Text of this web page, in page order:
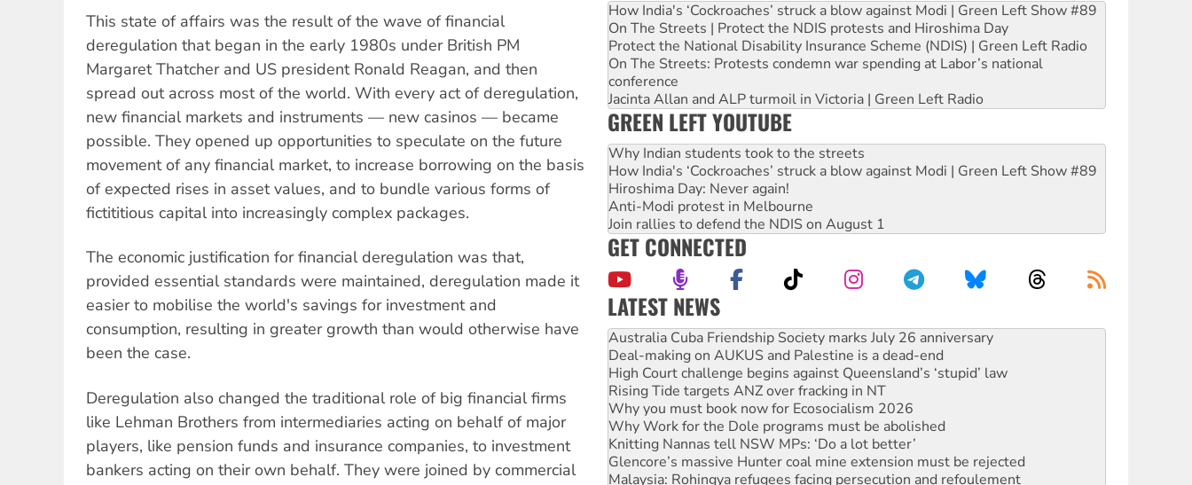
This state of affairs was the result of the wave of financial
deregulation that began in the early 1980s under British PM
Margaret Thatcher and US president Ronald Reagan, and then
spread out across most of the world. With every act of deregulation,
new financial markets and instruments — new casinos — became
possible. They opened up opportunities to speculate on the future
movement of any financial market, to increase borrowing on the basis
of expected rises in asset values, and to bundle various forms of
fictititious capital into increasingly complex packages.
The economic justification for financial deregulation was that,
provided essential standards were maintained, deregulation made it
easier to mobilise the world's savings for investment and
consumption, resulting in greater growth than would otherwise have
been the case.
Deregulation also changed the traditional role of big financial firms
like Lehman Brothers from intermediaries acting on behalf of major
players, like pension funds and insurance companies, to investment
bankers acting on their own behalf. They were joined by commercial
How India's ‘Cockroaches’ struck a blow against Modi | Green Left Show #89
On The Streets | Protect the NDIS protests and Hiroshima Day
Protect the National Disability Insurance Scheme (NDIS) | Green Left Radio
On The Streets: Protests condemn war spending at Labor’s national
conference
Jacinta Allan and ALP turmoil in Victoria | Green Left Radio
GREEN LEFT YOUTUBE
Why Indian students took to the streets
How India's ‘Cockroaches’ struck a blow against Modi | Green Left Show #89
Hiroshima Day: Never again!
Anti-Modi protest in Melbourne
Join rallies to defend the NDIS on August 1
GET CONNECTED
LATEST NEWS
Deal-making on AUKUS and Palestine is a dead-end
High Court challenge begins against Queensland’s ‘stupid’ law
Rising Tide targets ANZ over fracking in NT
Why you must book now for Ecosocialism 2026
Why Work for the Dole programs must be abolished
Knitting Nannas tell NSW MPs: ‘Do a lot better’
Glencore’s massive Hunter coal mine extension must be rejected
Malaysia: Rohingya refugees facing persecution and refoulement
Vultures circling the rubble: US troops and businesses descend on Venezuela